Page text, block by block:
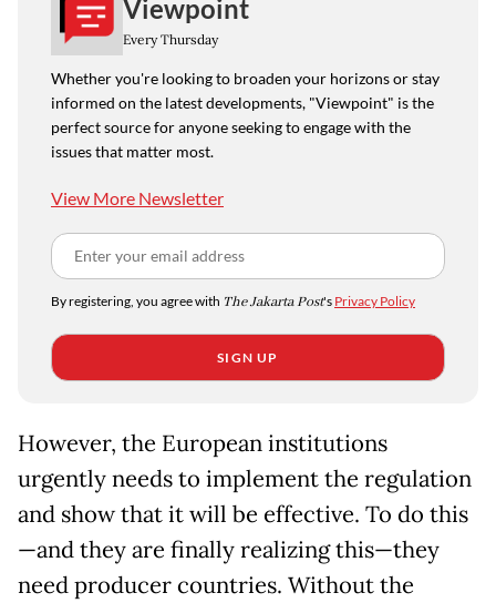
Viewpoint
Every Thursday
Whether you're looking to broaden your horizons or stay
informed on the latest developments, "Viewpoint" is the
perfect source for anyone seeking to engage with the
issues that matter most.
View More Newsletter
By registering, you agree with The Jakarta Post's Privacy Policy
SIGN UP
However, the European institutions
urgently needs to implement the regulation
and show that it will be effective. To do this
—and they are finally realizing this—they
need producer countries. Without the